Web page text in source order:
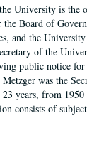
University is the
the Board of
and the University
of the
public notice
was the
years, from
consists of